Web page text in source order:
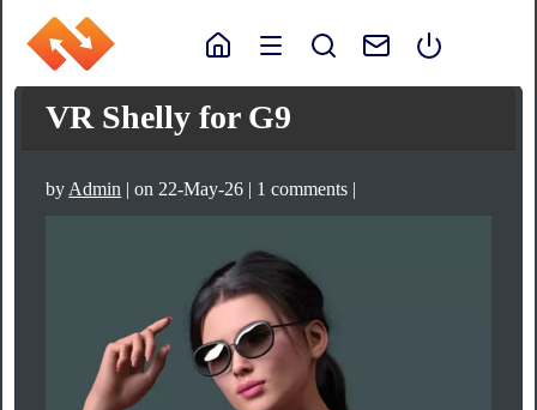
VR Shelly for G9
by Admin | on 22-May-26 | 1 comments |